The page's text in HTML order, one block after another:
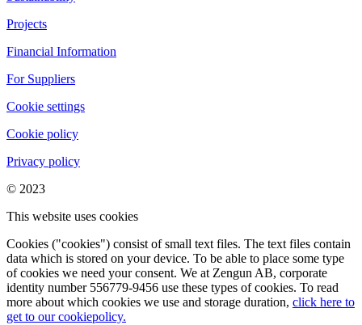
Projects
Financial Information
For Suppliers
Cookie settings
Cookie policy
Privacy policy
© 2023
This website uses cookies
Cookies ("cookies") consist of small text files. The text files contain
data which is stored on your device. To be able to place some type
of cookies we need your consent. We at Zengun AB, corporate
identity number 556779-9456 use these types of cookies. To read
more about which cookies we use and storage duration, click here to
get to our cookiepolicy.